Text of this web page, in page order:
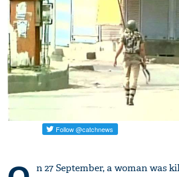
n 27 September, a woman was